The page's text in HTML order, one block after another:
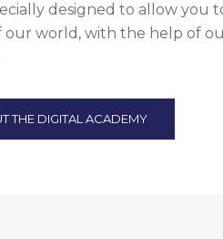
designed to allow you
our world, with the help of
THE DIGITAL ACADEMY